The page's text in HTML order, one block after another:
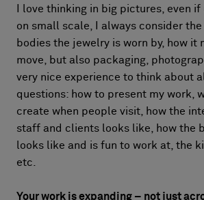
I love thinking in big pictures, even
on small scale, I always consider
bodies the jewelry is worn by, how it
move, but also packaging,
very nice experience to think about
questions: how to present my work,
create when people visit, how the
staff and clients looks like, how the
looks like and is fun to work at, the
etc.
Your work is expanding – not just